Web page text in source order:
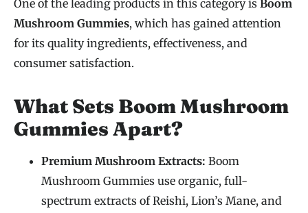
One of the leading products in this category is Boom
Mushroom Gummies, which has gained attention
for its quality ingredients, effectiveness, and
consumer satisfaction.
What Sets Boom Mushroom
Gummies Apart?
Premium Mushroom Extracts: Boom
Mushroom Gummies use organic, full-
spectrum extracts of Reishi, Lion’s Mane, and